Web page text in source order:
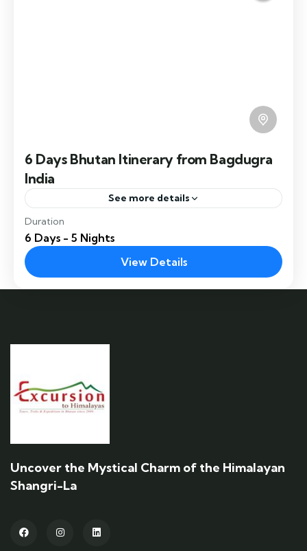
6 Days Bhutan Itinerary from Bagdugra
India
See more details
6 Days Bhutan Itinerary takes you to Thimphu,
Punakha, Paro and farm house experience.
Easy
Duration
6 Days - 5 Nights
View Details
Uncover the Mystical Charm of the Himalayan
Shangri-La